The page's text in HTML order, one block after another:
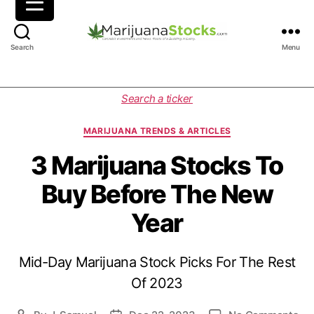
Search
i
j
u
a
a
S
t
o
c
s
|
C
a
Menu
Search a ticker
C
t
e
o
r
i
e
s
MARIJUANA TRENDS & ARTICLES
3 Marijuana Stocks To
Buy Before The New
Year
Mid-Day Marijuana Stock Picks For The Rest
Of 2023